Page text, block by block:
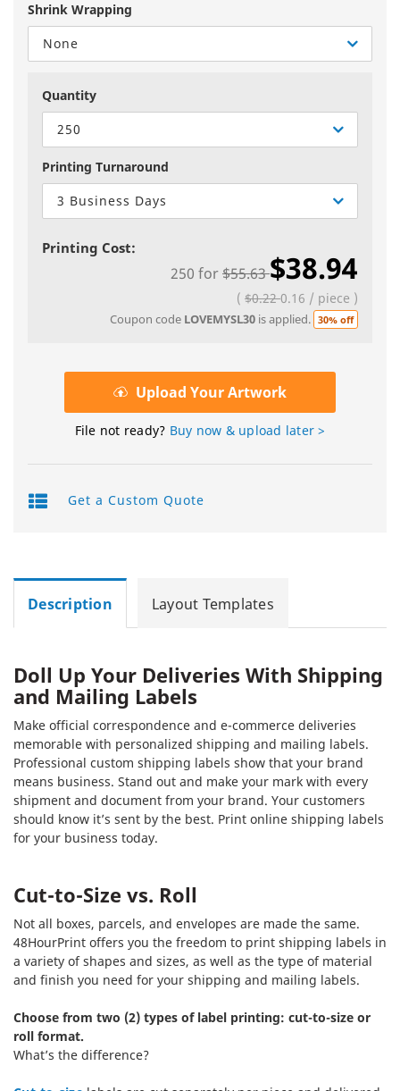
Shrink Wrapping
None
Quantity
250
Printing Turnaround
3 Business Days
Printing Cost:
250 for$55.63$38.94
( $0.220.16 / piece )
Coupon code LOVEMYSL30 is applied. 30% off
Upload Your Artwork
File not ready? Buy now & upload later >
Get a Custom Quote
Description Layout Templates
Doll Up Your Deliveries With Shipping
and Mailing Labels
Make official correspondence and e-commerce deliveries
memorable with personalized shipping and mailing labels.
Professional custom shipping labels show that your brand
means business. Stand out and make your mark with every
shipment and document from your brand. Your customers
should know it’s sent by the best. Print online shipping labels
for your business today.
Cut-to-Size vs. Roll
Not all boxes, parcels, and envelopes are made the same.
48HourPrint offers you the freedom to print shipping labels in
a variety of shapes and sizes, as well as the type of material
and finish you need for your shipping and mailing labels.
Choose from two (2) types of label printing: cut-to-size or
roll format.
What’s the difference?